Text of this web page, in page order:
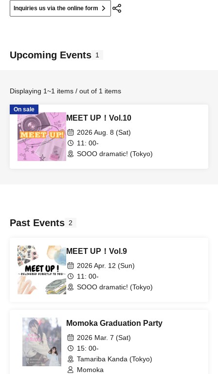
Inquiries us via the online form
Upcoming Events 1
Displaying 1~1 items / out of 1 items
On sale
MEET UP！Vol.10
2026 Aug. 8 (Sat)
11: 00-
SOOO dramatic! (Tokyo)
Past Events 2
MEET UP！Vol.9
2026 Apr. 12 (Sun)
11: 00-
SOOO dramatic! (Tokyo)
Momoka Graduation Party
2026 Mar. 7 (Sat)
15: 00-
Tamariba Kanda (Tokyo)
Momoka